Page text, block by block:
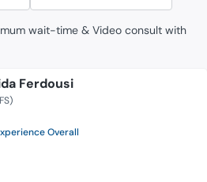
wait-time & Video consult with
Ferdousi
Overall